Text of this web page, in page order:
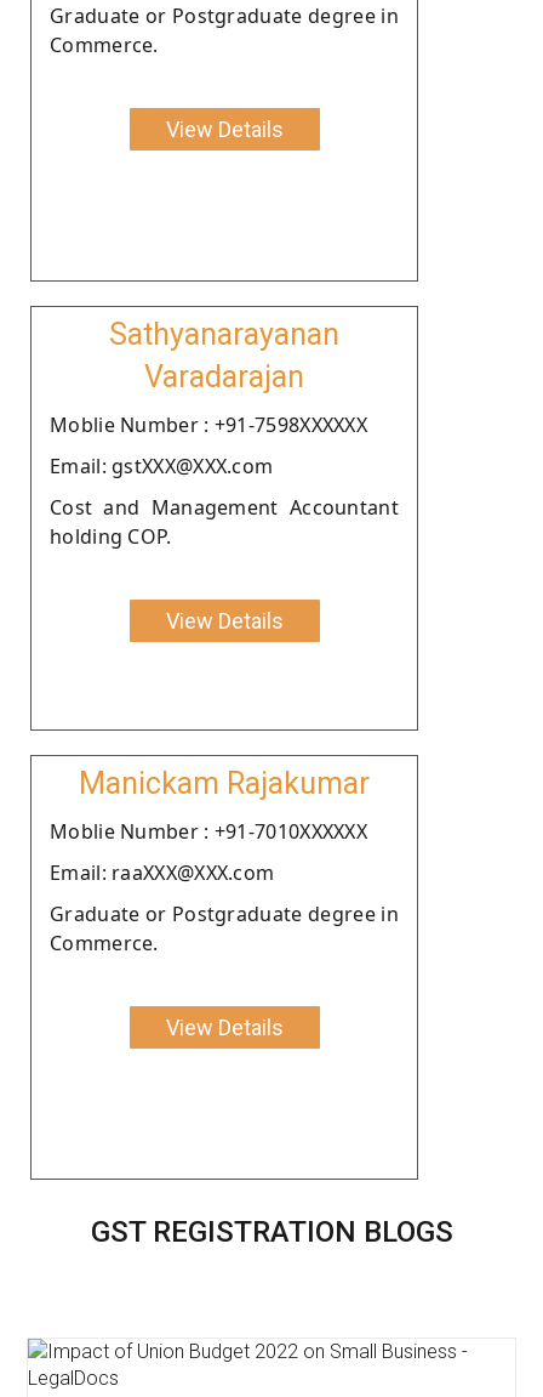
Graduate or Postgraduate degree in
Commerce.
View Details
Sathyanarayanan
Varadarajan
Moblie Number : +91-7598XXXXXX
Email: gstXXX@XXX.com
Cost and Management Accountant
holding COP.
View Details
Manickam Rajakumar
Moblie Number : +91-7010XXXXXX
Email: raaXXX@XXX.com
Graduate or Postgraduate degree in
Commerce.
View Details
GST REGISTRATION BLOGS